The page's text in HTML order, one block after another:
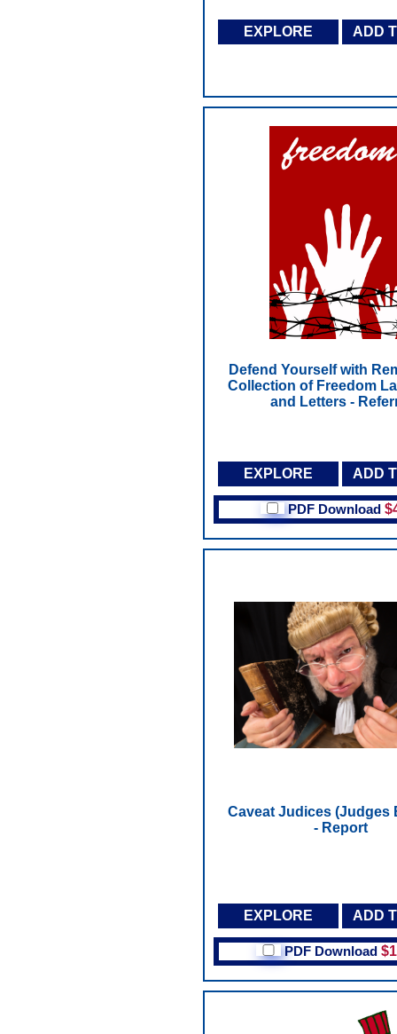
EXPLORE ADD
Defend Yourself with
Collection of Freedom
and Letters -
EXPLORE ADD
PDF Download
Caveat Judices (Judges
- Report
EXPLORE ADD
PDF Download